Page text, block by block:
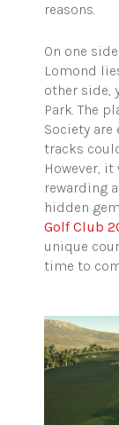
reasons.
On one
Lomond
other side,
Park. The
Society
tracks
However,
rewarding
hidden
Golf Club
unique
time to